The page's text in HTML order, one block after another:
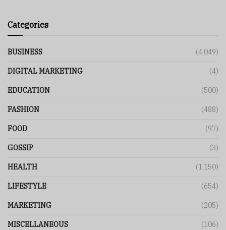
Categories
BUSINESS (4,049)
DIGITAL MARKETING (4)
EDUCATION (500)
FASHION (488)
FOOD (97)
GOSSIP (3)
HEALTH (1,150)
LIFESTYLE (654)
MARKETING (205)
MISCELLANEOUS (106)